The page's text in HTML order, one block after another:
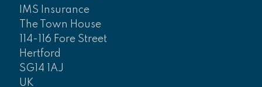
IMS Insurance
The Town House
114-116 Fore Street
Hertford
SG14 1AJ
UK